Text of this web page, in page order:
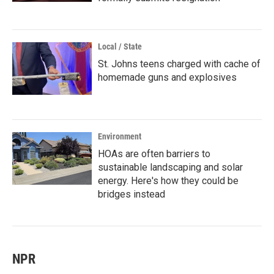
Local / State
St. Johns teens charged with cache of
homemade guns and explosives
Environment
HOAs are often barriers to
sustainable landscaping and solar
energy. Here's how they could be
bridges instead
NPR